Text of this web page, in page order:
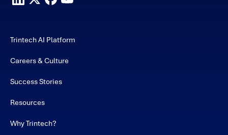
Trintech AI Platform
Careers & Culture
Success Stories
Resources
Why Trintech?